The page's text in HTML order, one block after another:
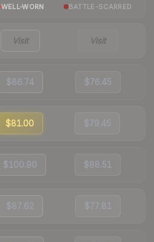
WELL-WORN BATTLE-SCARRED
Visit Visit
$86.74 $76.45
$81.00 $79.45
$100.90 $88.51
$87.62 $77.81